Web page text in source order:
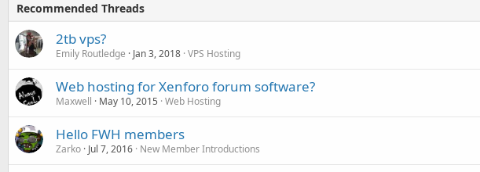
Recommended Threads
2tb vps?
Emily Routledge Jan 3, 2018 VPS Hosting
Web hosting for Xenforo forum software?
Maxwell May 10, 2015 Web Hosting
Hello FWH members
Zarko Jul 7, 2016 New Member Introductions